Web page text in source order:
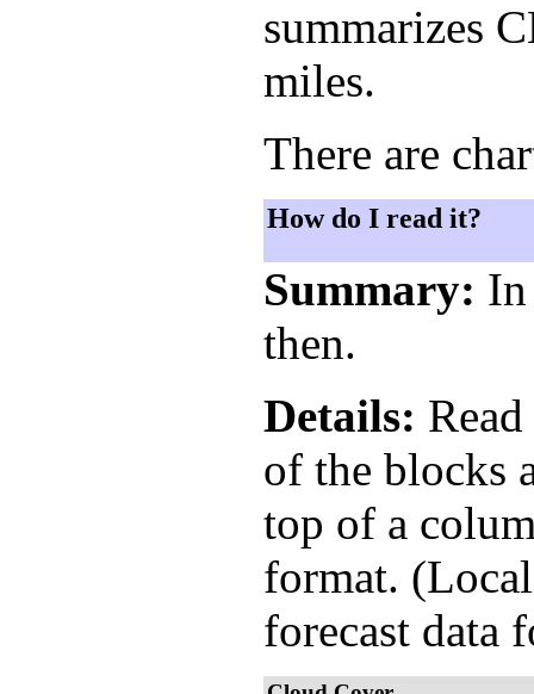
summarizes
miles.
There are
How do I read it?
Summary:
then.
Details:
of the blocks
top of a
format.
forecast data